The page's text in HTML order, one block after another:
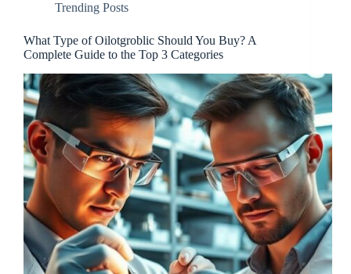
Trending Posts
What Type of Oilotgroblic Should You Buy? A
Complete Guide to the Top 3 Categories